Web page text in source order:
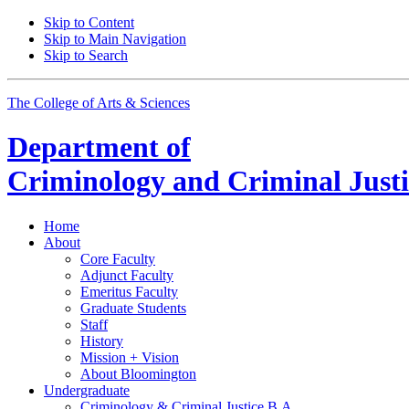
Skip to Content
Skip to Main Navigation
Skip to Search
The College of Arts & Sciences
Department of
Criminology and Criminal
Home
About
Core Faculty
Adjunct Faculty
Emeritus Faculty
Graduate Students
Staff
History
Mission + Vision
About Bloomington
Undergraduate